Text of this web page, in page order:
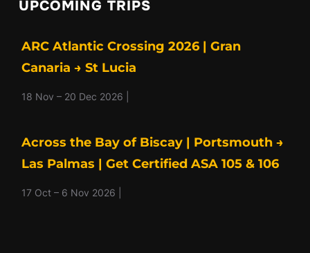
UPCOMING TRIPS
ARC Atlantic Crossing 2026 | Gran
Canaria → St Lucia
18 Nov – 20 Dec 2026 |
Across the Bay of Biscay | Portsmouth →
Las Palmas | Get Certified ASA 105 & 106
17 Oct – 6 Nov 2026 |